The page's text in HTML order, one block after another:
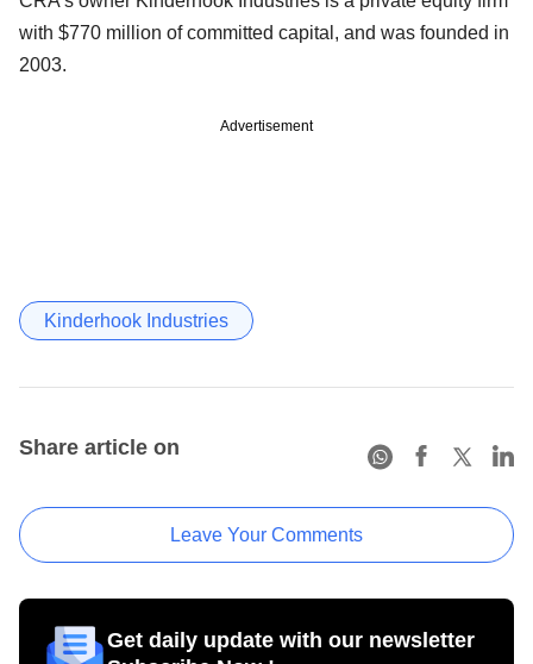
with $770 million of committed capital, and was founded in
2003.
Advertisement
Kinderhook Industries
Share article on
Leave Your Comments
Get daily update with our newsletter